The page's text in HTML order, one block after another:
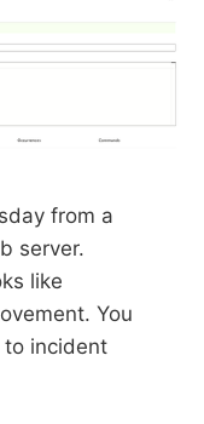
from a
server.
like
You
to incident